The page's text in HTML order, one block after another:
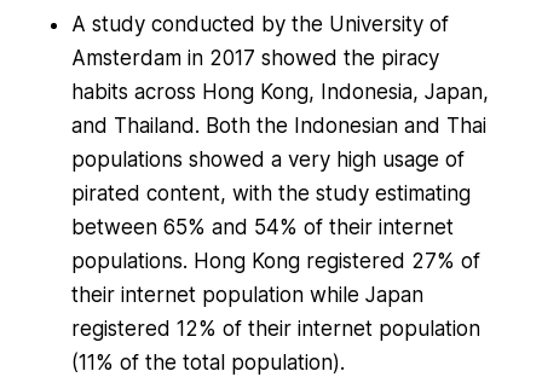
A study conducted by the University of
Amsterdam in 2017 showed the piracy
habits across Hong Kong, Indonesia, Japan,
and Thailand. Both the Indonesian and Thai
populations showed a very high usage of
pirated content, with the study estimating
between 65% and 54% of their internet
populations. Hong Kong registered 27% of
their internet population while Japan
registered 12% of their internet population
(11% of the total population).